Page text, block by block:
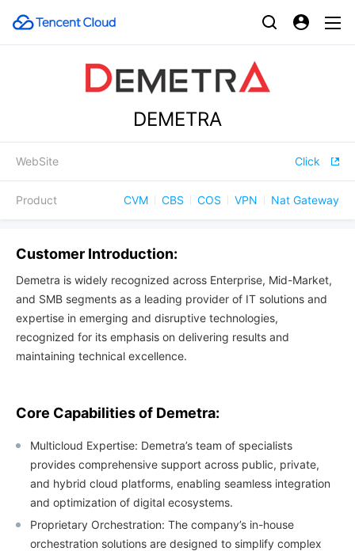
DEMETRA
WebSite Click
Product CVM CBS COS VPN Nat Gateway
Customer Introduction:
Demetra is widely recognized across Enterprise, Mid-Market,
and SMB segments as a leading provider of IT solutions and
expertise in emerging and disruptive technologies,
recognized for its emphasis on delivering results and
maintaining technical excellence.
Core Capabilities of Demetra:
Multicloud Expertise: Demetra’s team of specialists
provides comprehensive support across public, private,
and hybrid cloud platforms, enabling seamless integration
and optimization of digital ecosystems.
Proprietary Orchestration: The company’s in-house
orchestration solutions are designed to simplify complex